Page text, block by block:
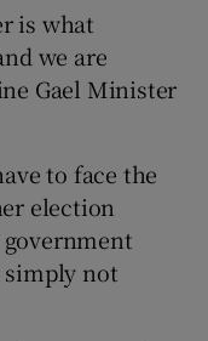
is what
we are
Gael Minister
to face the
election
simply not